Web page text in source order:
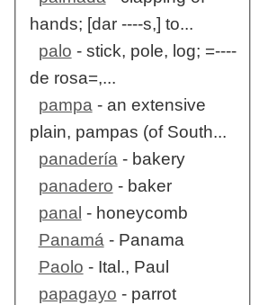
hands; [dar ----s,] to...
palo - stick, pole, log; =----
de rosa=,...
pampa - an extensive
plain, pampas (of South...
panadería - bakery
panadero - baker
panal - honeycomb
Panamá - Panama
Paolo - Ital., Paul
papagayo - parrot